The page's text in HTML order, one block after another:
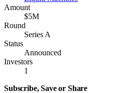
Amount
$5M
Round
Series A
Status
Announced
Investors
1
Subscribe, Save or Share